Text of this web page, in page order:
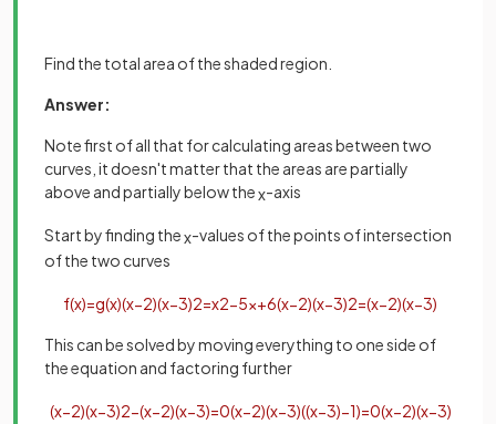
Find the total area of the shaded region.
Answer:
Note first of all that for calculating areas between two
curves, it doesn't matter that the areas are partially
above and partially below thex-axis
Start by finding thex-values of the points of intersection
of the two curves
f(x)=g(x)(x−2)(x−3)2=x2−5x+6(x−2)(x−3)2=(x−2)(x−3)
This can be solved by moving everything to one side of
the equation and factoring further
(x−2)(x−3)2−(x−2)(x−3)=0(x−2)(x−3)((x−3)−1)=0(x−2)(x−3)